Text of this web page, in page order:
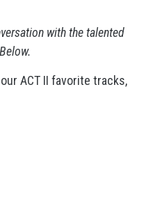
with the talented
ACT II favorite tracks,